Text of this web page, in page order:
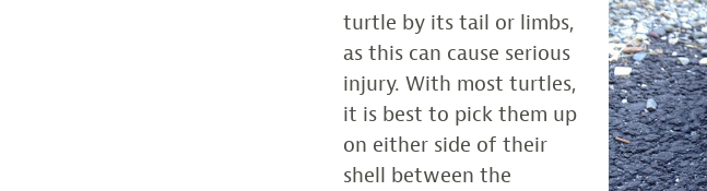
turtle by its tail or limbs,
as this can cause serious
injury. With most turtles,
it is best to pick them up
on either side of their
shell between the